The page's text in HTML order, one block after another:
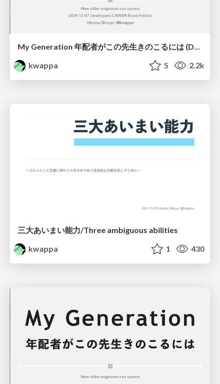
My Generation 年配者がこの先生きのこるには (Developers CAREER Boost 2024 Edition)/My Generation How elder engineers can survive
kwappa
5 2.2k
三大あいまい能力/Three ambiguous abilities
kwappa
1 430